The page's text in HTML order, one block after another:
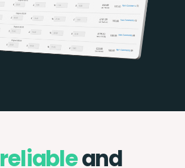
reliableand